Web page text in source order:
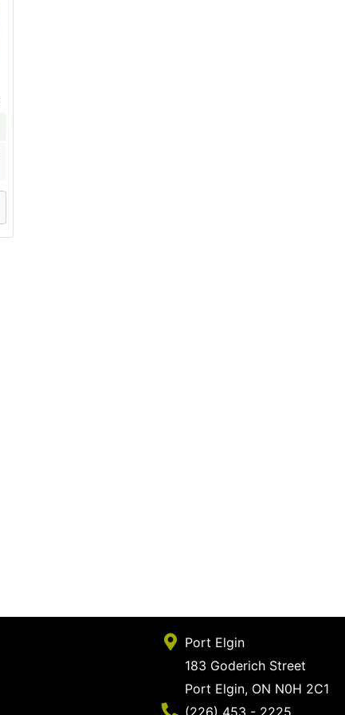
Port Elgin
183 Goderich Street
Port Elgin, ON N0H 2C1
Phone Number
(226) 453 - 2225